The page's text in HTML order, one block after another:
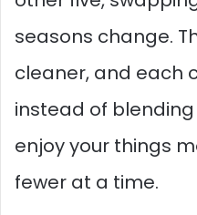
seasons change.
cleaner, and each
instead of blending
enjoy your things
fewer at a time.